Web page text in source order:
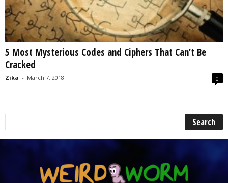
5 Most Mysterious Codes and Ciphers That Can’t Be
Cracked
Zika - March 7, 2018 0